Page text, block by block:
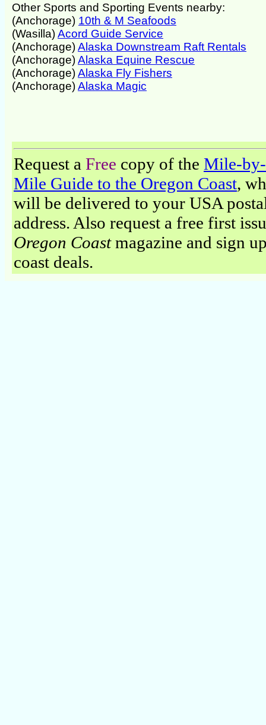
Other Sports and Sporting Events nearby:
(Anchorage) 10th & M Seafoods
(Wasilla)Acord Guide Service
(Anchorage)Alaska Downstream Raft Rentals
(Anchorage)Alaska Equine Rescue
(Anchorage)Alaska Fly Fishers
(Anchorage)Alaska Magic
Request a Free copy of the Mile-by-
Mile Guide to the Oregon Coast,
will be delivered to your USA
address. Also request a free first
Oregon Coastmagazine and sign
coast deals.